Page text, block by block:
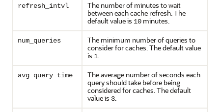
refresh_intvl
The number of minutes to wait
between each cache refresh. The
default value is 10 minutes.
num_queries
The minimum number of queries to
consider for caches. The default value
is 1.
avg_query_time
The average number of seconds each
query should take before being
considered for caches. The default
value is 3.